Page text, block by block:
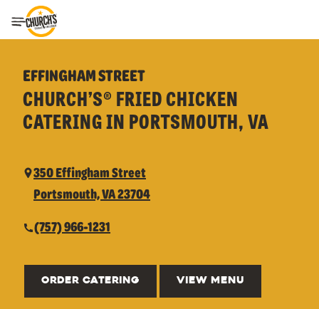
Toggle Header Menu
EFFINGHAM STREET
CHURCH’S® FRIED CHICKEN
CATERING IN PORTSMOUTH, VA
350 Effingham Street
Portsmouth, VA 23704
(757) 966-1231
ORDER CATERING VIEW MENU